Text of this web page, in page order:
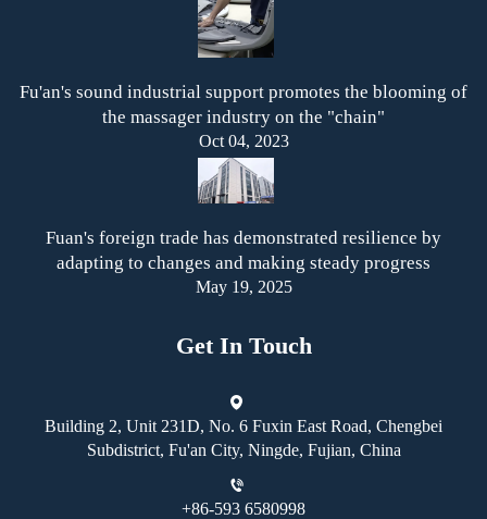
Fu'an's sound industrial support promotes the blooming of
the massager industry on the "chain"
Oct 04, 2023
Fuan's foreign trade has demonstrated resilience by
adapting to changes and making steady progress
May 19, 2025
Get In Touch
Building 2, Unit 231D, No. 6 Fuxin East Road, Chengbei
Subdistrict, Fu'an City, Ningde, Fujian, China
+86-593 6580998